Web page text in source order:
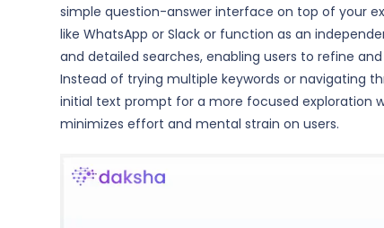
simple question-answer interface on top of your
like WhatsApp or Slack or function as an
and detailed searches, enabling users to refine
Instead of trying multiple keywords or navigating
initial text prompt for a more focused exploration
minimizes effort and mental strain on users.